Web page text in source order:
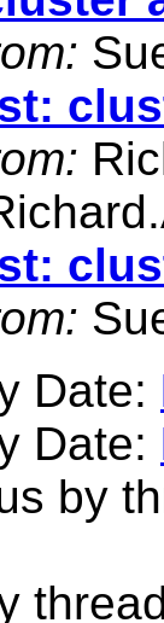
Date:
Date:
by